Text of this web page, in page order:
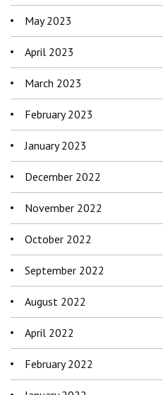
May 2023
April 2023
March 2023
February 2023
January 2023
December 2022
November 2022
October 2022
September 2022
August 2022
April 2022
February 2022